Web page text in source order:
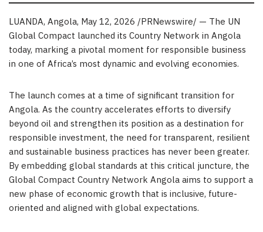
LUANDA, Angola, May 12, 2026 /PRNewswire/ — The UN
Global Compact launched its Country Network in Angola
today, marking a pivotal moment for responsible business
in one of Africa’s most dynamic and evolving economies.
The launch comes at a time of significant transition for
Angola. As the country accelerates efforts to diversify
beyond oil and strengthen its position as a destination for
responsible investment, the need for transparent, resilient
and sustainable business practices has never been greater.
By embedding global standards at this critical juncture, the
Global Compact Country Network Angola aims to support a
new phase of economic growth that is inclusive, future-
oriented and aligned with global expectations.